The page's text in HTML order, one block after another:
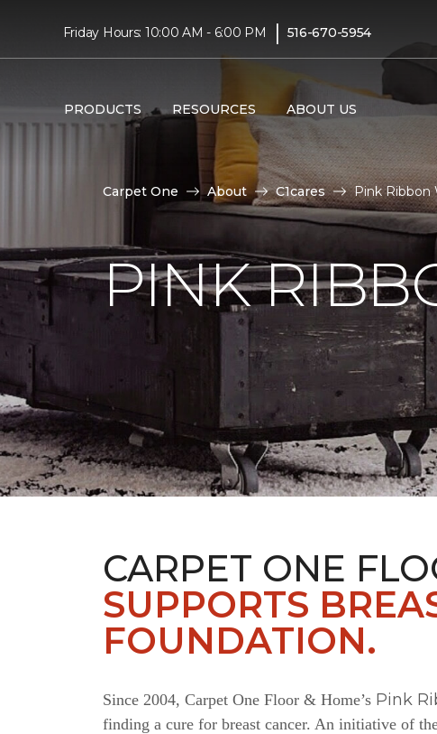
Friday Hours: 10:00 AM - 6:00 PM | 516-670-5954
PRODUCTS RESOURCES ABOUT US
Carpet One About C1cares Pink Ribbon
PINK
CARPET ONE
SUPPORTS
FOUNDATION.
Since 2004, Carpet One Floor & Home’s Pink
finding a cure for breast cancer. An initiative of